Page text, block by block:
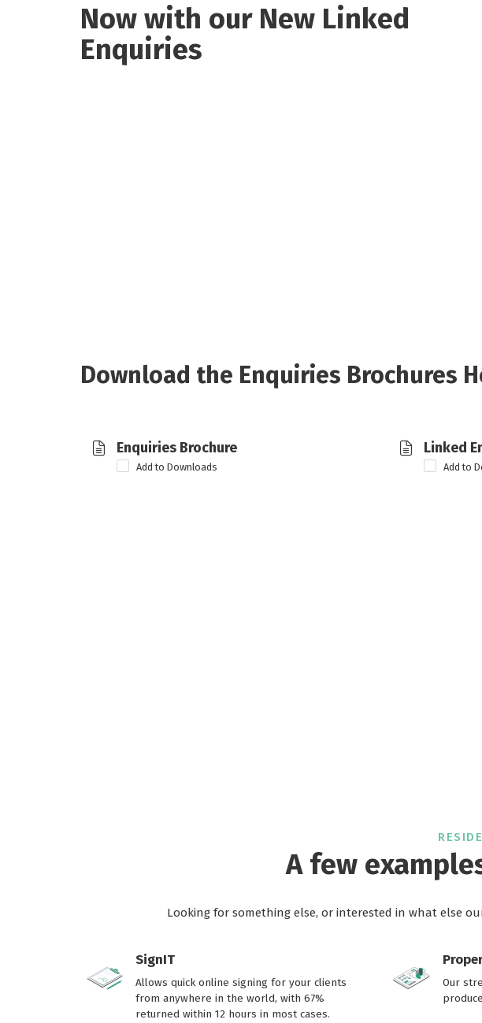
Now with our New Linked
Enquiries
Download the Enquiries Brochures
Enquiries Brochure
Add to Downloads
Linked
Add to
A few
Looking for something else, or interested in what else
SignIT
Allows quick online signing for your clients
from anywhere in the world, with 67%
returned within 12 hours in most cases.
Our